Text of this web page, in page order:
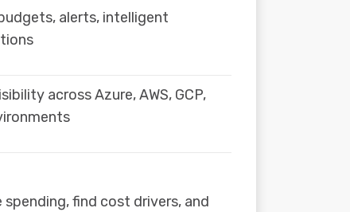
alerts, intelligent
across Azure, AWS, GCP,
spending, find cost drivers, and